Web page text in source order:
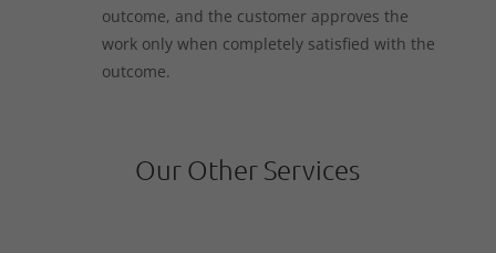
outcome, and the customer approves the
work only when completely satisfied with the
outcome.
Our Other Services